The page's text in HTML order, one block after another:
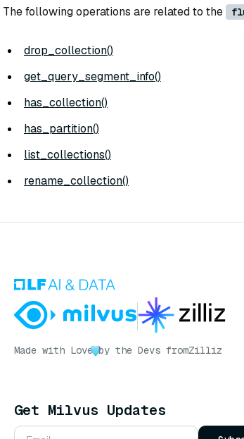
The following operations are related to the
drop_collection()
get_query_segment_info()
has_collection()
has_partition()
list_collections()
rename_collection()
Made with Love by the Devs fromZilliz
Get Milvus Updates